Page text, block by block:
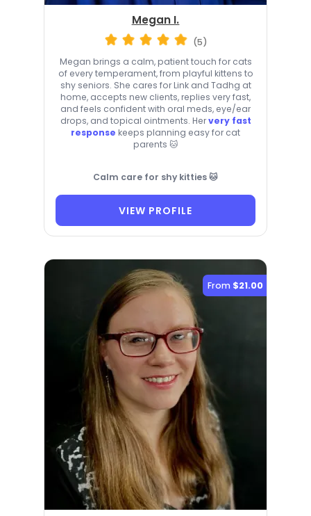
Megan I.
(5)
Megan brings a calm, patient touch for cats
of every temperament, from playful kittens to
shy seniors. She cares for Link and Tadhg at
home, accepts new clients, replies very fast,
and feels confident with oral meds, eye/ear
drops, and topical ointments. Hervery fast
response keeps planning easy for cat
parents 🐱
Calm care for shy kitties 🐱
VIEW PROFILE
From $21.00